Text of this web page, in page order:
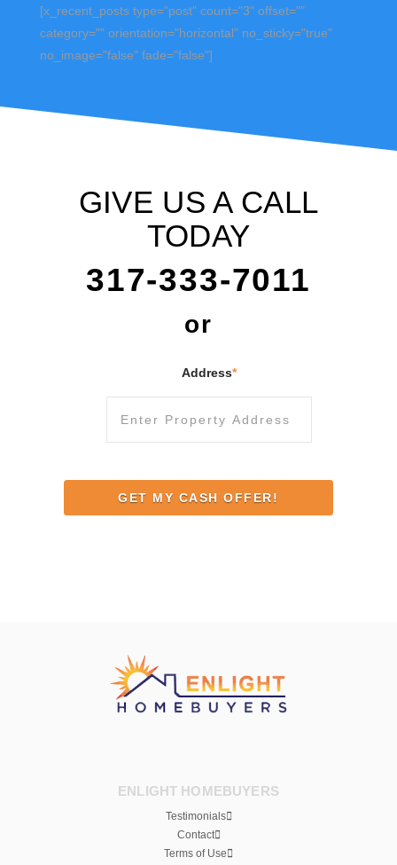
[x_recent_posts type="post" count="3" offset=""
category="" orientation="horizontal" no_sticky="true"
no_image="false" fade="false"]
GIVE US A CALL
TODAY
317-333-7011
or
Address*
ENLIGHT HOMEBUYERS
Testimonials
Contact
Terms of Use